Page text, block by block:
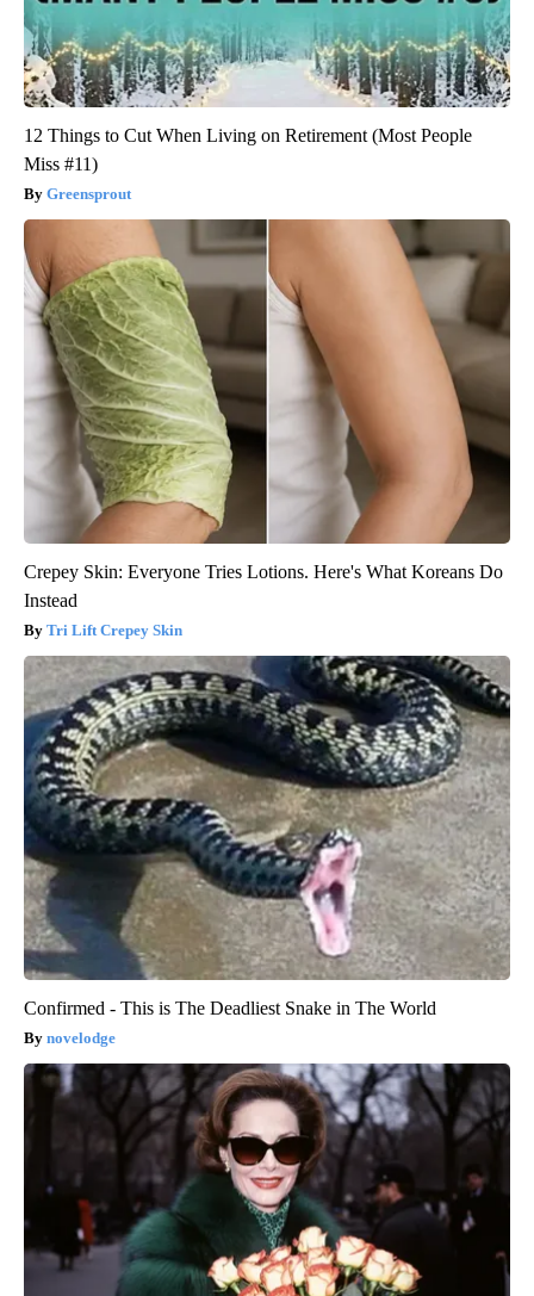
12 Things to Cut When Living on Retirement (Most People
Miss #11)
Greensprout
Crepey Skin: Everyone Tries Lotions. Here's What Koreans Do
Instead
Tri Lift Crepey Skin
Confirmed - This is The Deadliest Snake in The World
novelodge